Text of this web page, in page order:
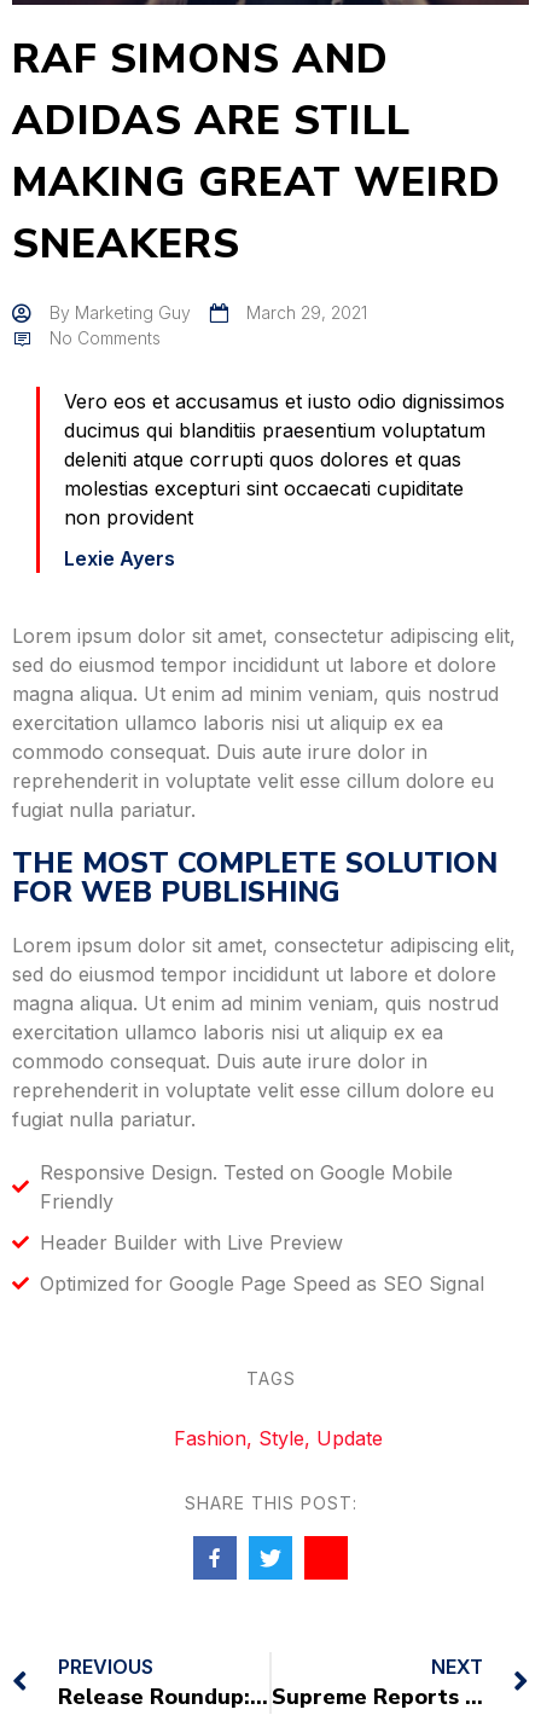
RAF SIMONS AND
ADIDAS ARE STILL
MAKING GREAT WEIRD
SNEAKERS
By Marketing Guy
March 29, 2021
No Comments
Vero eos et accusamus et iusto odio dignissimos
ducimus qui blanditiis praesentium voluptatum
deleniti atque corrupti quos dolores et quas
molestias excepturi sint occaecati cupiditate
non provident
Lexie Ayers
Lorem ipsum dolor sit amet, consectetur adipiscing elit,
sed do eiusmod tempor incididunt ut labore et dolore
magna aliqua. Ut enim ad minim veniam, quis nostrud
exercitation ullamco laboris nisi ut aliquip ex ea
commodo consequat. Duis aute irure dolor in
reprehenderit in voluptate velit esse cillum dolore eu
fugiat nulla pariatur.
THE MOST COMPLETE SOLUTION
FOR WEB PUBLISHING
Lorem ipsum dolor sit amet, consectetur adipiscing elit,
sed do eiusmod tempor incididunt ut labore et dolore
magna aliqua. Ut enim ad minim veniam, quis nostrud
exercitation ullamco laboris nisi ut aliquip ex ea
commodo consequat. Duis aute irure dolor in
reprehenderit in voluptate velit esse cillum dolore eu
fugiat nulla pariatur.
Responsive Design. Tested on Google Mobile
Friendly
Header Builder with Live Preview
Optimized for Google Page Speed as SEO Signal
TAGS
Fashion, Style, Update
SHARE THIS POST:
PREVIOUS
Release Roundup: Sneakers You Need To Check Out This Weekend
NEXT
Supreme Reports Nearly $1bn USD 2019 Q1 Operating Profits